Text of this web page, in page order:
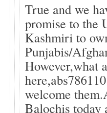
True and we
promise to the
Kashmiri to
Punjabis/
However,what
welcome
Balochis today